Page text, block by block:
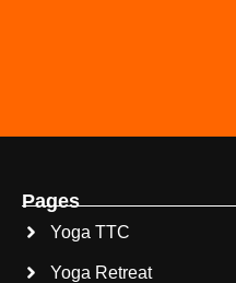
Pages
Yoga TTC
Yoga Retreat